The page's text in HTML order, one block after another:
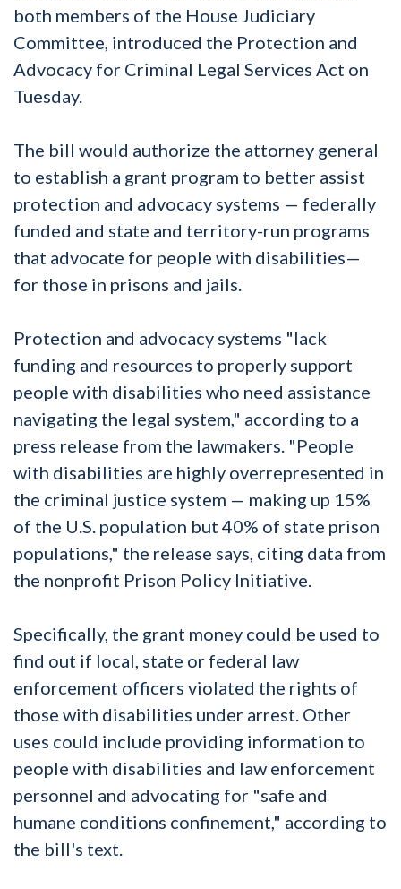
both members of the House Judiciary
Committee, introduced the Protection and
Advocacy for Criminal Legal Services Act on
Tuesday.
The bill would authorize the attorney general
to establish a grant program to better assist
protection and advocacy systems — federally
funded and state and territory-run programs
that advocate for people with disabilities—
for those in prisons and jails.
Protection and advocacy systems "lack
funding and resources to properly support
people with disabilities who need assistance
navigating the legal system," according to a
press release from the lawmakers. "People
with disabilities are highly overrepresented in
the criminal justice system — making up 15%
of the U.S. population but 40% of state prison
populations," the release says, citing data from
the nonprofit Prison Policy Initiative.
Specifically, the grant money could be used to
find out if local, state or federal law
enforcement officers violated the rights of
those with disabilities under arrest. Other
uses could include providing information to
people with disabilities and law enforcement
personnel and advocating for "safe and
humane conditions confinement," according to
the bill's text.